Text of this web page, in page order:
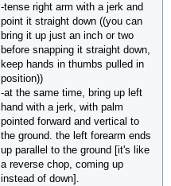
-tense right arm with a jerk and
point it straight down ((you can
bring it up just an inch or two
before snapping it straight down,
keep hands in thumbs pulled in
position))
-at the same time, bring up left
hand with a jerk, with palm
pointed forward and vertical to
the ground. the left forearm ends
up parallel to the ground [it's like
a reverse chop, coming up
instead of down].